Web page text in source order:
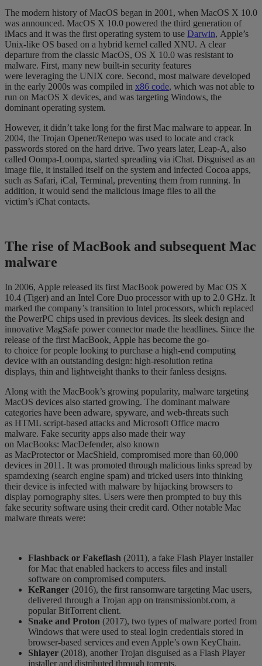
The modern history of MacOS began in 2001, when MacOS X 10.0
was announced. MacOS X 10.0 powered the third generation of
iMacs and it was the first operating system to use Darwin, Apple’s
Unix-like OS based on a hybrid kernel called XNU. A clear
departure from the classic MacOS, OS X 10.0 was resistant to
malware. First, many new built-in security features
were leveraging the UNIX core. Second, most malware developed
in the early 2000s was compiled in x86 code, which was not able to
run on MacOS X devices, and was targeting Windows, the
dominant operating system.
However, it didn’t take long for the first Mac malware to appear. In
2004, the Trojan Opener/Renepo was used to locate and crack
passwords stored on the hard drive. Two years later, Leap-A, also
called Oompa-Loompa, started spreading via iChat. Disguised as an
image file, it installed itself on the system and infected Cocoa apps,
such as Safari, iCal, Terminal, preventing them from running. In
addition, it would send the malicious image files to all the
victim’s iChat contacts.
The rise of MacBook and subsequent Mac
malware
In 2006, Apple released its first MacBook powered by Mac OS X
10.4 (Tiger) and an Intel Core Duo processor with up to 2.0 GHz. It
marked the company’s transition to Intel processors, which replaced
the PowerPC chips used in previous devices. Its sleek design and
innovative MagSafe power connector made the headlines. Since the
release of the first MacBook, Apple has become the go-
to choice for people looking to purchase a high-end computing
device with an outstanding design: high-resolution retina
displays, thin and lightweight thanks to their fanless designs.
Along with the MacBook’s growing popularity, malware targeting
MacOS devices also started growing. The dominant malware
categories have been adware, spyware, and web-threats such
as HTML script-based attacks and Microsoft Office macro
malware. Fake security apps also made their way
on MacBooks: MacDefender, also known
as MacProtector or MacShield, compromised more than 60,000
devices in 2011 . It was promoted through malicious links spread by
spamdexing (search engine spam) and tricked users into thinking
their device is infected with malware by hijacking browsers to
display pornography sites. Users were then prompted to buy this
fake security software using their credit card. Other notable Mac
malware threats were:
Flashback or Fakeflash (2011), a fake Flash Player installer
for Mac that enabled hackers to access files and install
software on compromised computers.
KeRanger (2016), the first ransomware targeting Mac users,
delivered through a Trojan app on transmissionbt.com, a
popular BitTorrent client.
Snake and Proton (2017), two types of malware ported from
Windows that were used to steal login credentials stored in
browser-based services and even Apple’s own KeyChain.
Shlayer (2018), another Trojan disguised as a Flash Player
installer and distributed through torrents.